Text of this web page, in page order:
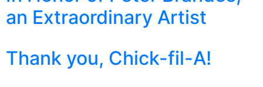
an Extraordinary Artist
Thank you, Chick-fil-A!